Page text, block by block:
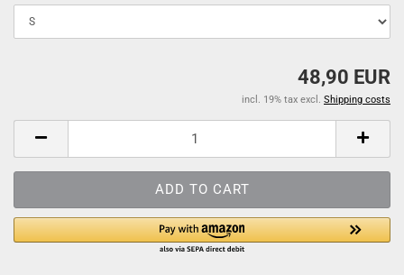
48,90 EUR
incl. 19% tax excl. Shipping costs